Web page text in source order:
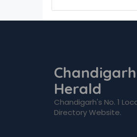
Chandigarh
Herald
Chandigarh's No. 1
Directory Website.